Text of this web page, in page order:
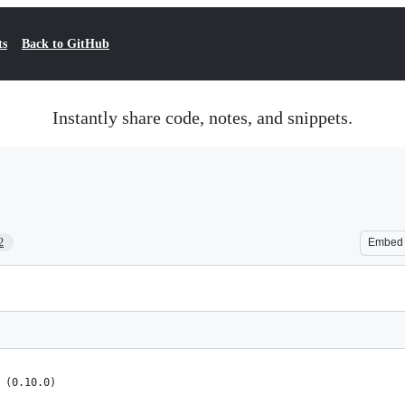
Back to GitHub
Instantly share code, notes, and snippets.
Embed
(0.10.0)